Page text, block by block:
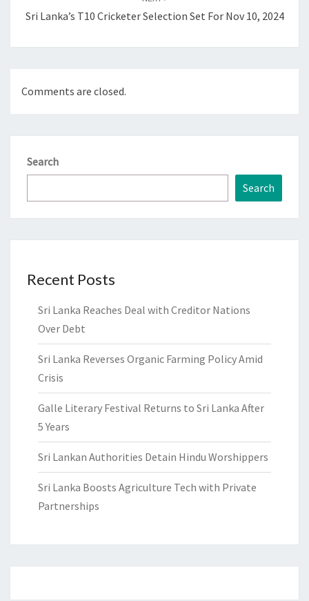
Sri Lanka’s T10 Cricketer Selection Set For Nov 10, 2024
Comments are closed.
Search
Search
Recent Posts
Sri Lanka Reaches Deal with Creditor Nations
Over Debt
Sri Lanka Reverses Organic Farming Policy Amid
Crisis
Galle Literary Festival Returns to Sri Lanka After
5 Years
Sri Lankan Authorities Detain Hindu Worshippers
Sri Lanka Boosts Agriculture Tech with Private
Partnerships